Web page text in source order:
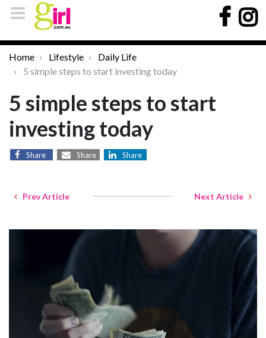
Home Lifestyle
Daily Life
5 simple steps to start investing today
5 simple steps to start
investing today
Share Share Share
Prev Article Next Article